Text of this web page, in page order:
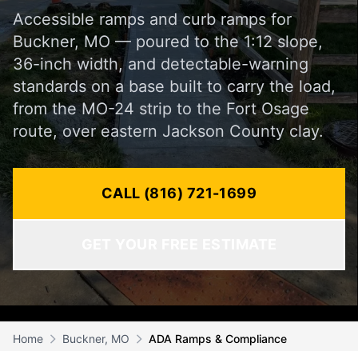
Accessible ramps and curb ramps for
Buckner, MO — poured to the 1:12 slope,
36-inch width, and detectable-warning
standards on a base built to carry the load,
from the MO-24 strip to the Fort Osage
route, over eastern Jackson County clay.
CALL (816) 721-1699
Home Buckner, MO ADA Ramps & Compliance